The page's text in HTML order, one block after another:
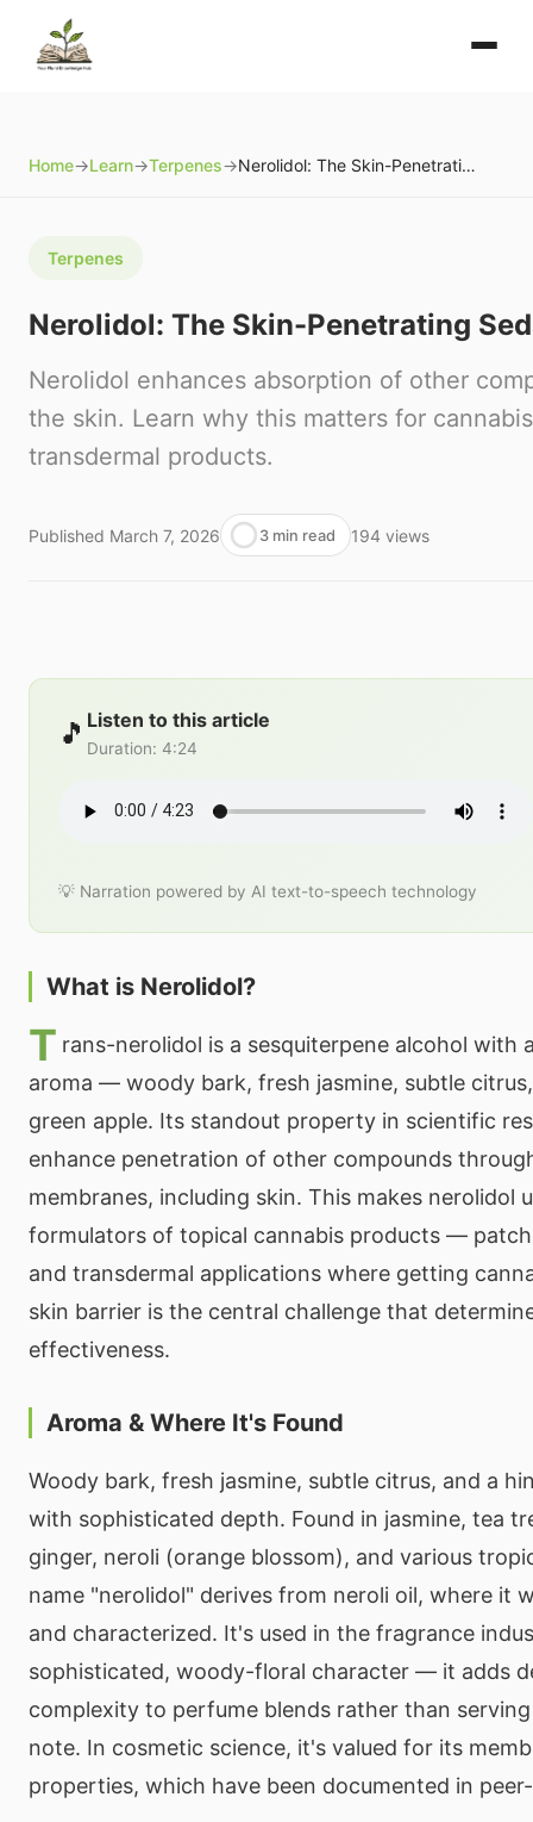
Home→Learn→Terpenes→ Nerolidol: The Skin-Penetrating Sedative Terpene
Terpenes
Nerolidol: The Skin-Penetrating
Nerolidol enhances absorption of other
the skin. Learn why this matters for
transdermal products.
Published March 7, 2026 3 min read 194 views
🎵 Listen to this article
Duration: 4:24
💡 Narration powered by AI text-to-speech technology
What is Nerolidol?
T rans-nerolidol is a sesquiterpene alcohol with
aroma — woody bark, fresh jasmine, subtle
green apple. Its standout property in scientific
enhance penetration of other compounds
membranes, including skin. This makes nerolidol
formulators of topical cannabis products —
and transdermal applications where getting
skin barrier is the central challenge that
effectiveness.
Aroma & Where It's Found
Woody bark, fresh jasmine, subtle citrus, and a
with sophisticated depth. Found in jasmine, tea
ginger, neroli (orange blossom), and various
name "nerolidol" derives from neroli oil, where it
and characterized. It's used in the fragrance
sophisticated, woody-floral character — it adds
complexity to perfume blends rather than
note. In cosmetic science, it's valued for its
properties, which have been documented in